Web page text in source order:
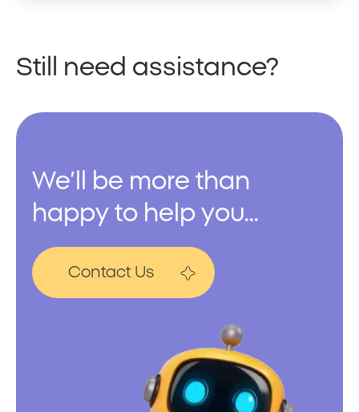
Still need assistance?
We’ll be more than
happy to help you...
Contact Us